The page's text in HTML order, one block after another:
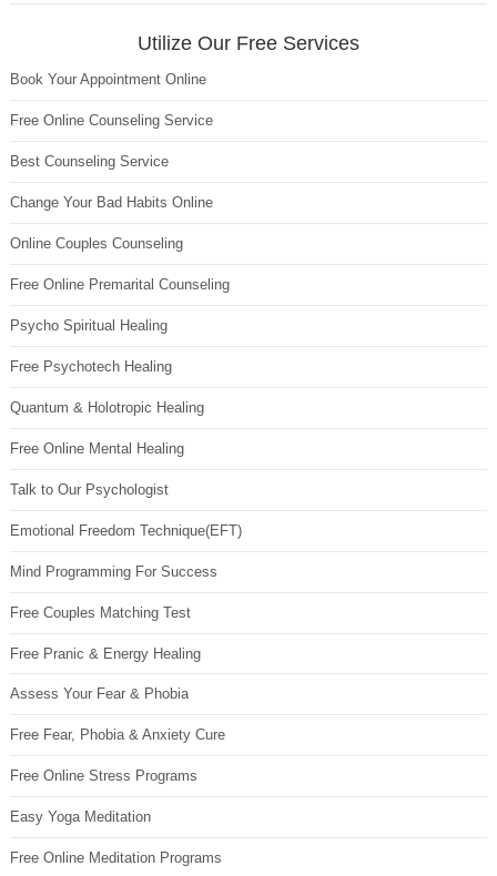
Utilize Our Free Services
Book Your Appointment Online
Free Online Counseling Service
Best Counseling Service
Change Your Bad Habits Online
Online Couples Counseling
Free Online Premarital Counseling
Psycho Spiritual Healing
Free Psychotech Healing
Quantum & Holotropic Healing
Free Online Mental Healing
Talk to Our Psychologist
Emotional Freedom Technique(EFT)
Mind Programming For Success
Free Couples Matching Test
Free Pranic & Energy Healing
Assess Your Fear & Phobia
Free Fear, Phobia & Anxiety Cure
Free Online Stress Programs
Easy Yoga Meditation
Free Online Meditation Programs